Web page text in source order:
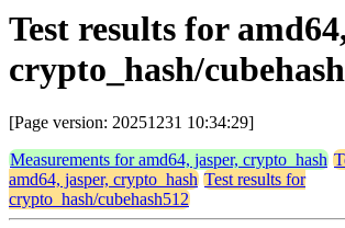
Test results for
crypto_hash/
[Page version: 20251231 10:34:29]
Measurements for amd64, jasper, crypto_hash
amd64, jasper, crypto_hash Test results for
crypto_hash/cubehash512